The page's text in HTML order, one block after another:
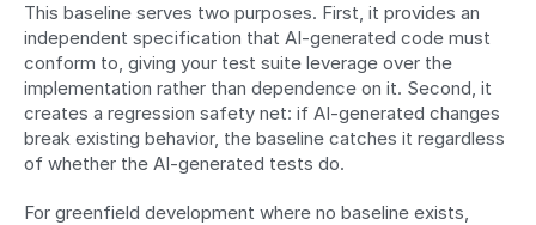
This baseline serves two purposes. First, it provides an
independent specification that AI-generated code must
conform to, giving your test suite leverage over the
implementation rather than dependence on it. Second, it
creates a regression safety net: if AI-generated changes
break existing behavior, the baseline catches it regardless
of whether the AI-generated tests do.
For greenfield development where no baseline exists,